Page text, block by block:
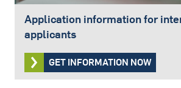
Application information for
applicants
GET INFORMATION NOW